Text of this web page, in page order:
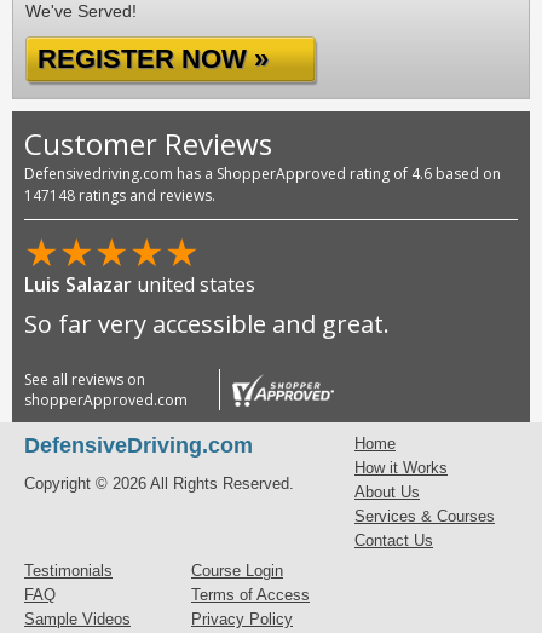
We've Served!
REGISTER NOW »
Customer Reviews
Defensivedriving.com has a ShopperApproved rating of 4.6 based on
147148 ratings and reviews.
★★★★★
Luis Salazar united states
So far very accessible and great.
See all reviews on
shopperApproved.com
DefensiveDriving.com
Copyright © 2026 All Rights Reserved.
Home
How it Works
About Us
Services & Courses
Contact Us
Testimonials
FAQ
Sample Videos
Course Login
Terms of Access
Privacy Policy